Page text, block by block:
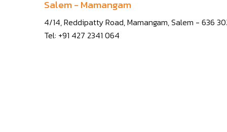
Salem - Mamangam
4/14, Reddipatty Road, Mamangam, Salem - 636
Tel: +91 427 2341 064